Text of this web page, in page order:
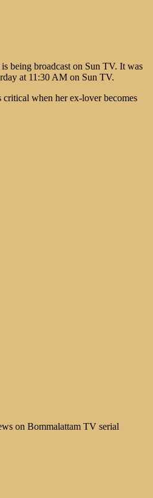
being broadcast on Sun TV. It was
at 11:30 AM on Sun TV.
when her ex-lover becomes
on Bommalattam TV serial